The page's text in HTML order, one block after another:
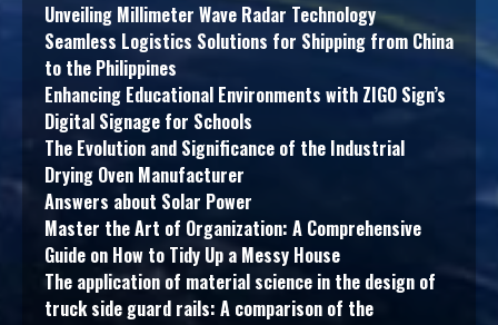
Unveiling Millimeter Wave Radar Technology
Seamless Logistics Solutions for Shipping from China
to the Philippines
Enhancing Educational Environments with ZIGO Sign’s
Digital Signage for Schools
The Evolution and Significance of the Industrial
Drying Oven Manufacturer
Answers about Solar Power
Master the Art of Organization: A Comprehensive
Guide on How to Tidy Up a Messy House
The application of material science in the design of
truck side guard rails: A comparison of the